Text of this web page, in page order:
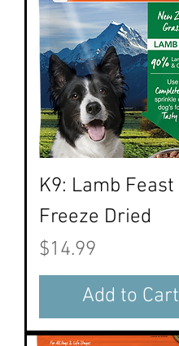
K9: Lamb Feast
Freeze Dried
Price
$14.99
Add to Cart